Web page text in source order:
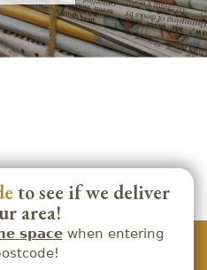
to see if we deliver
area!
spacewhen entering